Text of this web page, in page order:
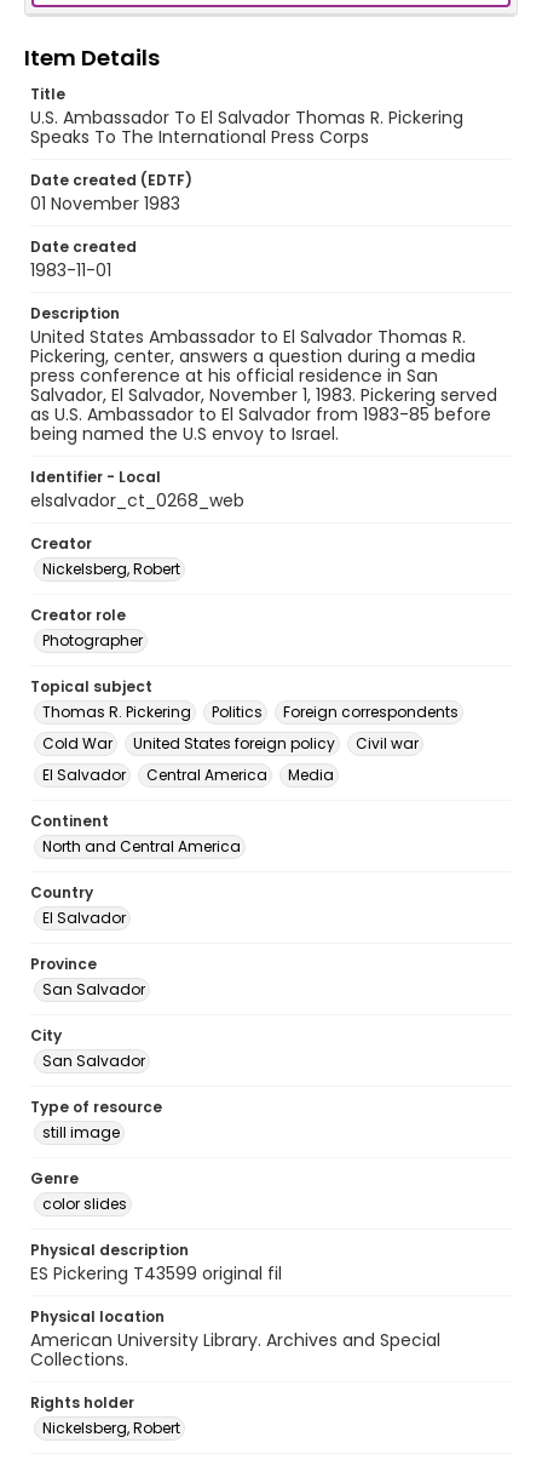
Item Details
Title
U.S. Ambassador To El Salvador Thomas R. Pickering
Speaks To The International Press Corps
Date created (EDTF)
01 November 1983
Date created
1983-11-01
Description
United States Ambassador to El Salvador Thomas R.
Pickering, center, answers a question during a media
press conference at his official residence in San
Salvador, El Salvador, November 1, 1983. Pickering served
as U.S. Ambassador to El Salvador from 1983-85 before
being named the U.S envoy to Israel.
Identifier - Local
elsalvador_ct_0268_web
Creator
Nickelsberg, Robert
Creator role
Photographer
Topical subject
Thomas R. Pickering
Politics
Foreign correspondents
Cold War
United States foreign policy
Civil war
El Salvador
Central America Media
Continent
North and Central America
Country
El Salvador
Province
San Salvador
City
San Salvador
Type of resource
still image
Genre
color slides
Physical description
ES Pickering T43599 original fil
Physical location
American University Library. Archives and Special
Collections.
Rights holder
Nickelsberg, Robert